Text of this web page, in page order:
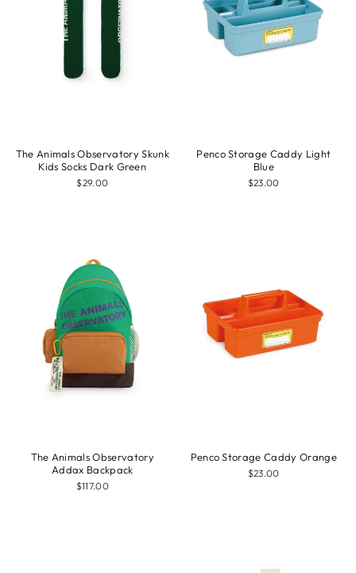
The Animals Observatory Skunk
Kids Socks Dark Green
$29.00
Penco Storage Caddy Light
Blue
$23.00
The Animals Observatory
Addax Backpack
$117.00
Penco Storage Caddy Orange
$23.00